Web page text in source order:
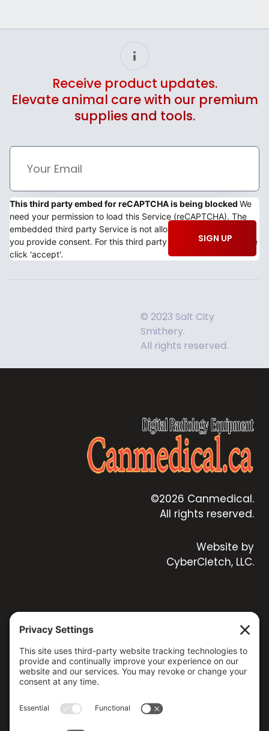
Receive product updates.
Elevate animal care with our premium
supplies and tools.
This third party embed for reCAPTCHA is being blocked We
need your permission to load this Service (reCAPTCHA). The
embedded third party Service is not allowed to display until
you provide consent. For this third party feature to load, please
click 'accept'.
SIGN UP
© 2023 Salt City
Smithery.
All rights reserved.
©2026 Canmedical.
All rights reserved.
Website by
CyberCletch, LLC.
CONTACT US
173 MILSAP ROAD, YARKER, ON K0K 3N0, CANADA